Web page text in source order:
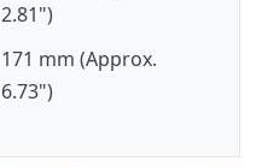
2.81")
171 mm (Approx.
6.73")